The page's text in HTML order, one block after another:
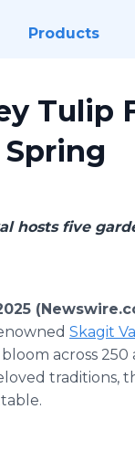
Products
Tulip
hosts five
Skagit
across 250
traditions,